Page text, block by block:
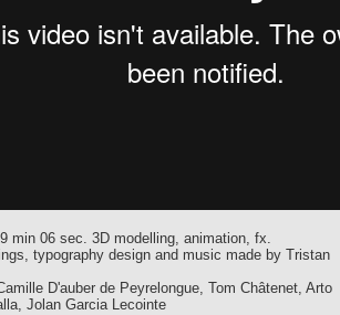
min 06 sec. 3D modelling, animation, fx.
typography design and music made by Tristan
D'auber de Peyrelongue, Tom Châtenet, Arto
Jolan Garcia Lecointe